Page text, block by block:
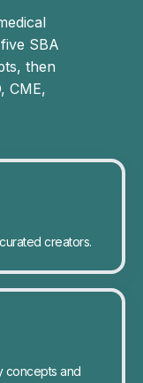
SBA
then
CME,
creators.
concepts and